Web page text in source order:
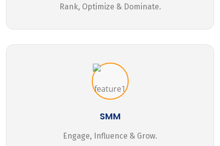
Rank, Optimize & Dominate.
SMM
Engage, Influence & Grow.